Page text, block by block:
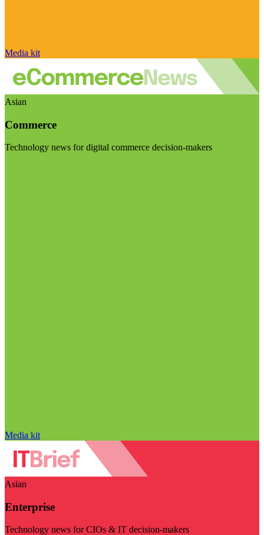
Media kit
Asian
Commerce
Technology news for digital commerce decision-makers
Media kit
Asian
Enterprise
Technology news for CIOs & IT decision-makers